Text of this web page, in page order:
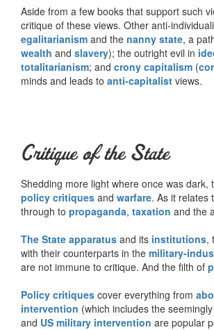
Aside from a few books that support such
critique of these views. Other anti-
egalitarianism and the nanny state, a
wealth and slavery); the outright evil in
totalitarianism; and crony capitalism (
minds and leads to anti-capitalist views.
Critique of the State
Shedding more light where once was
policy critiques and warfare. As it relates
through to propaganda, taxation and the
The State apparatus and its institutions,
with their counterparts in the military-
are not immune to critique. And the filth of
Policy critiques cover everything from
intervention (which includes the
and US military intervention are popular